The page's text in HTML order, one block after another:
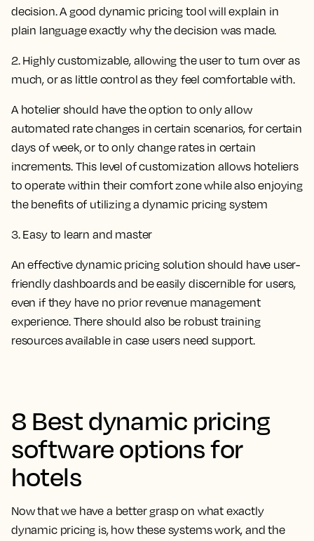
decision. A good dynamic pricing tool will explain in
plain language exactly why the decision was made.
2. Highly customizable, allowing the user to turn over as
much, or as little control as they feel comfortable with.
A hotelier should have the option to only allow
automated rate changes in certain scenarios, for certain
days of week, or to only change rates in certain
increments. This level of customization allows hoteliers
to operate within their comfort zone while also enjoying
the benefits of utilizing a dynamic pricing system
3. Easy to learn and master
An effective dynamic pricing solution should have user-
friendly dashboards and be easily discernible for users,
even if they have no prior revenue management
experience. There should also be robust training
resources available in case users need support.
8 Best dynamic pricing
software options for
hotels
Now that we have a better grasp on what exactly
dynamic pricing is, how these systems work, and the